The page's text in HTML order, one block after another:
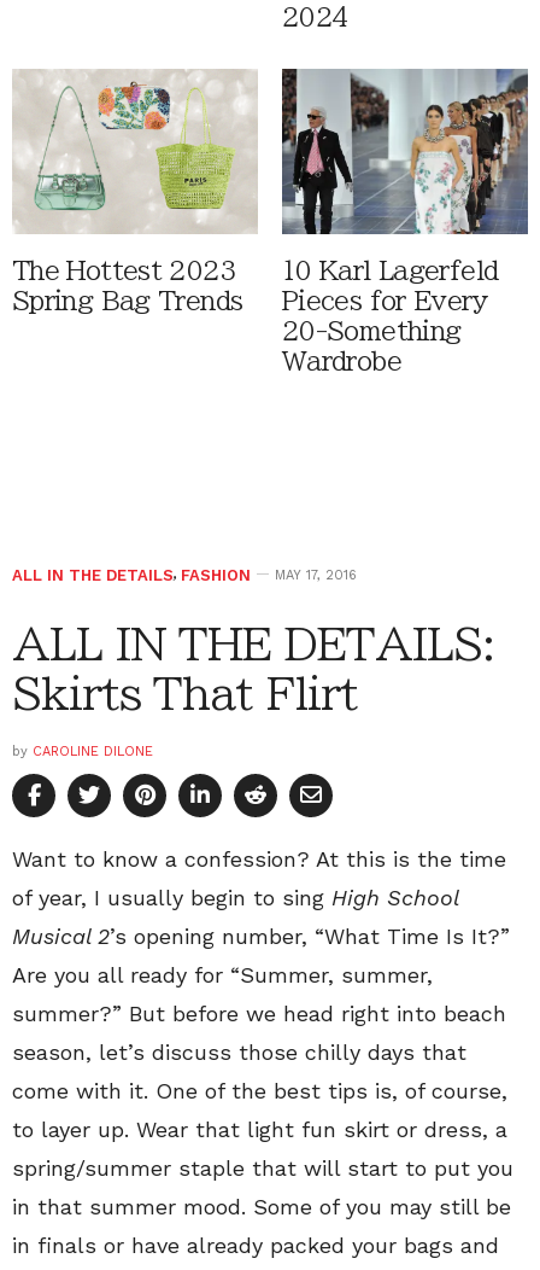
2024
The Hottest 2023
Spring Bag Trends
10 Karl Lagerfeld
Pieces for Every
20-Something
Wardrobe
ALL IN THE DETAILS, FASHION MAY 17, 2016
ALL IN THE DETAILS:
Skirts That Flirt
by CAROLINE DILONE
Want to know a confession? At this is the time
of year, I usually begin to sing High School
Musical 2’s opening number, “What Time Is It?”
Are you all ready for “Summer, summer,
summer?” But before we head right into beach
season, let’s discuss those chilly days that
come with it. One of the best tips is, of course,
to layer up. Wear that light fun skirt or dress, a
spring/summer staple that will start to put you
in that summer mood. Some of you may still be
in finals or have already packed your bags and